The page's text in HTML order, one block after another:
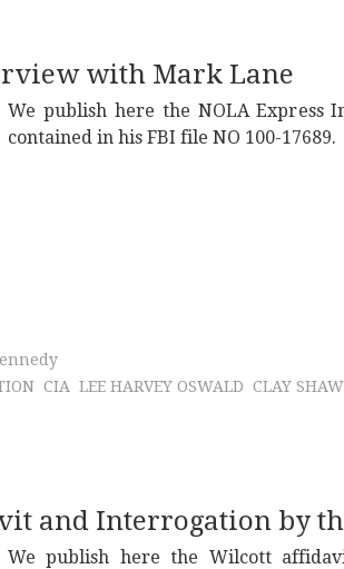
with Mark Lane
We publish here the NOLA Express
contained in his FBI file NO 100-17689.
CIA LEE HARVEY OSWALD CLAY SHAW
and Interrogation by
We publish here the Wilcott